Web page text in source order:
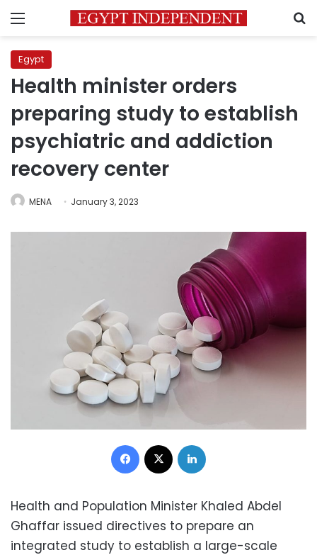
Menu
Egypt
Health minister orders
preparing study to establish
psychiatric and addiction
recovery center
MENA January 3, 2023
Facebook
Health and Population Minister Khaled Abdel
Ghaffar issued directives to prepare an
integrated study to establish a large-scale